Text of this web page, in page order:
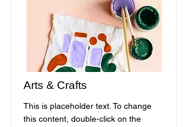
Arts & Crafts
This is placeholder text. To change
this content, double-click on the